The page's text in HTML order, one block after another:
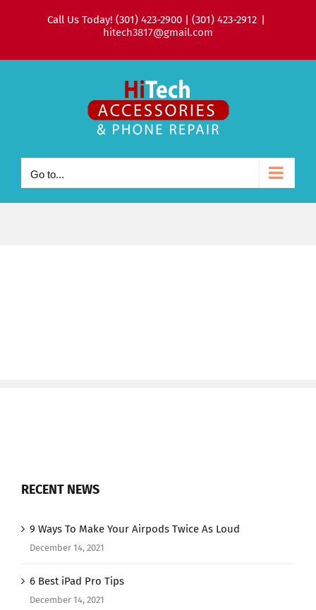
Call Us Today! (301) 423-2900 | (301) 423-2912 |
hitech3817@gmail.com
Go to...
RECENT NEWS
9 Ways To Make Your Airpods Twice As Loud
December 14, 2021
6 Best iPad Pro Tips
December 14, 2021